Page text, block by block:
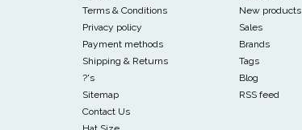
Terms & Conditions
Privacy policy
Payment methods
Shipping & Returns
?'s
Sitemap
Contact Us
New products
Sales
Brands
Tags
Blog
RSS feed